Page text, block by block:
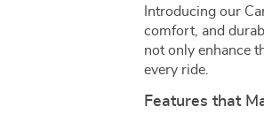
Introducing our
comfort, and
not only enhance
every ride.
Features that